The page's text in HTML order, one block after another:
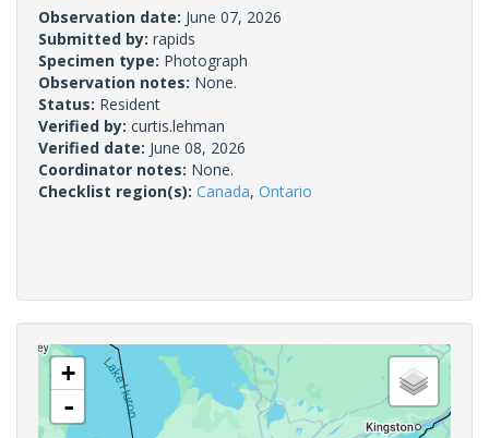
Observation date: June 07, 2026
Submitted by: rapids
Specimen type: Photograph
Observation notes: None.
Status: Resident
Verified by: curtis.lehman
Verified date: June 08, 2026
Coordinator notes: None.
Checklist region(s): Canada, Ontario
+
-